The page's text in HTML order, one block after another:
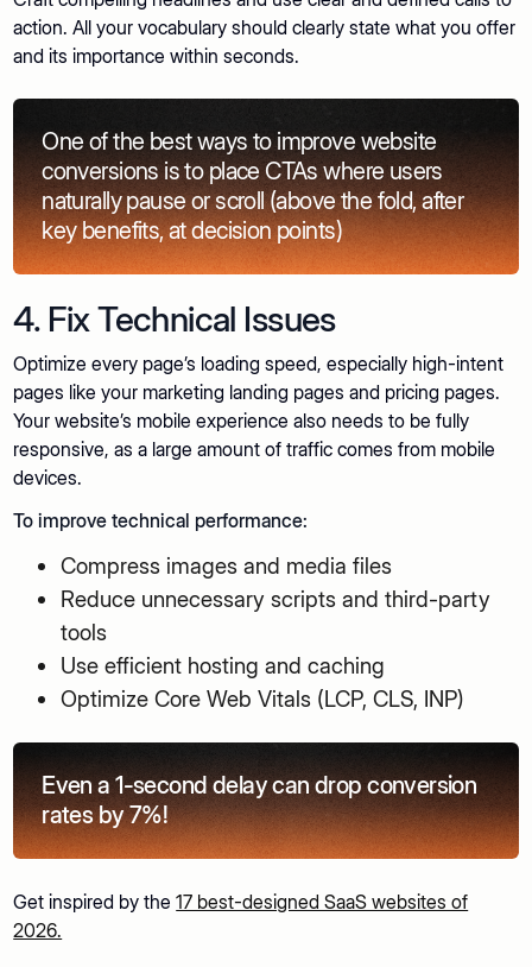
action. All your vocabulary should clearly state what you offer
and its importance within seconds.
One of the best ways to improve website
conversions is to place CTAs where users
naturally pause or scroll (above the fold, after
key benefits, at decision points)
4. Fix Technical Issues
Optimize every page’s loading speed, especially high-intent
pages like your marketing landing pages and pricing pages.
Your website’s mobile experience also needs to be fully
responsive, as a large amount of traffic comes from mobile
devices.
To improve technical performance:
Compress images and media files
Reduce unnecessary scripts and third-party
tools
Use efficient hosting and caching
Optimize Core Web Vitals (LCP, CLS, INP)
Even a 1-second delay can drop conversion
rates by 7%!
Get inspired by the17 best-designed SaaS websites of
2026.